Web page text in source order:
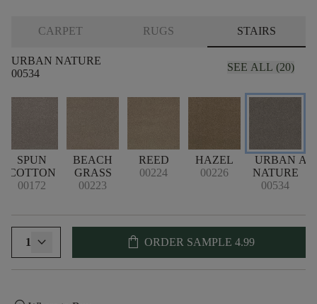
CARPET RUGS STAIRS
URBAN NATURE
00534
SEE ALL (20)
SPUN
COTTON
00172
BEACH
GRASS
00223
REED
00224
HAZEL
00226
URBAN
NATURE
00534
1 shopping_bag ORDER SAMPLE 4.99